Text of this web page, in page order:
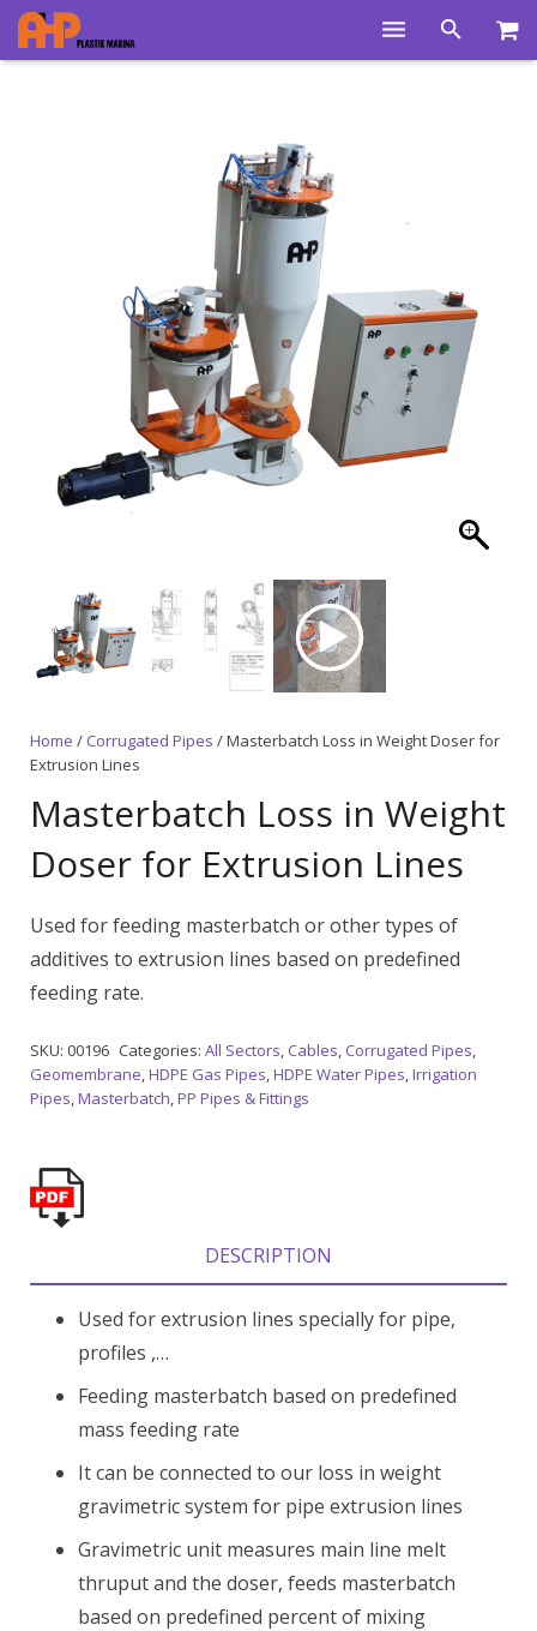
Contacts
Home / Corrugated Pipes / Masterbatch Loss in Weight Doser for
Extrusion Lines
Masterbatch Loss in Weight
Doser for Extrusion Lines
Used for feeding masterbatch or other types of
additives to extrusion lines based on predefined
feeding rate.
SKU: 00196 Categories: All Sectors, Cables, Corrugated Pipes,
Geomembrane,HDPE Gas Pipes,HDPE Water Pipes,Irrigation
Pipes,Masterbatch,PP Pipes & Fittings
DESCRIPTION
Used for extrusion lines specially for pipe,
profiles ,…
Feeding masterbatch based on predefined
mass feeding rate
It can be connected to our loss in weight
gravimetric system for pipe extrusion lines
Gravimetric unit measures main line melt
thruput and the doser, feeds masterbatch
based on predefined percent of mixing